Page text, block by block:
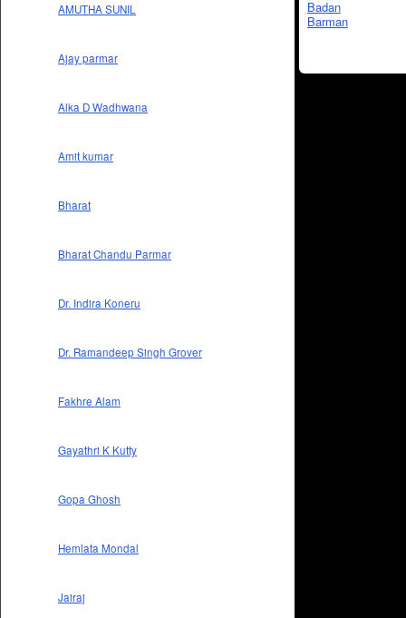
AMUTHA SUNIL
Ajay parmar
Alka D Wadhwana
Amit kumar
Bharat
Bharat Chandu Parmar
Dr. Indira Koneru
Dr. Ramandeep Singh Grover
Fakhre Alam
Gayathri K Kutty
Gopa Ghosh
Hemlata Mondal
Jairaj